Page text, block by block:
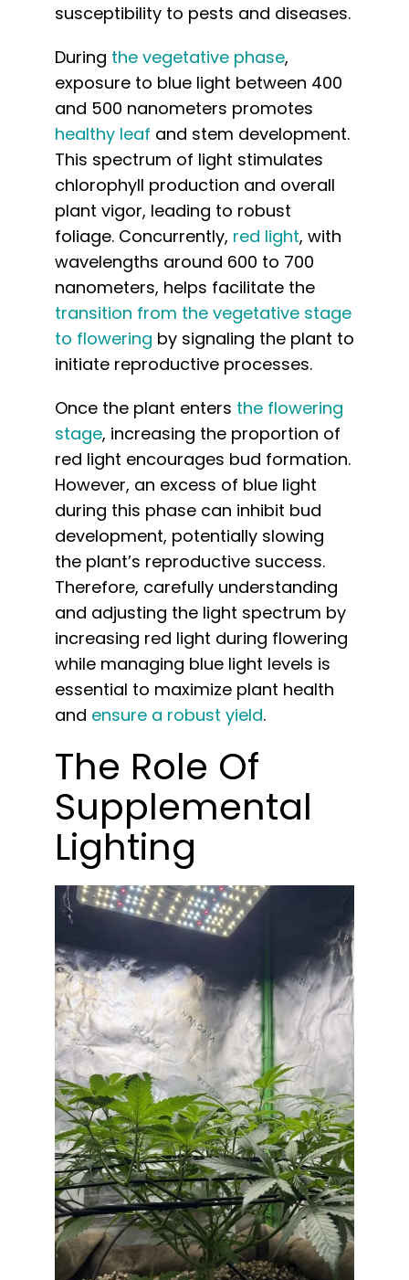
susceptibility to pests and diseases.
During the vegetative phase,
exposure to blue light between 400
and 500 nanometers promotes
healthy leaf and stem development.
This spectrum of light stimulates
chlorophyll production and overall
plant vigor, leading to robust
foliage. Concurrently, red light, with
wavelengths around 600 to 700
nanometers, helps facilitate the
transition from the vegetative stage
to flowering by signaling the plant to
initiate reproductive processes.
Once the plant enters the flowering
stage, increasing the proportion of
red light encourages bud formation.
However, an excess of blue light
during this phase can inhibit bud
development, potentially slowing
the plant’s reproductive success.
Therefore, carefully understanding
and adjusting the light spectrum by
increasing red light during flowering
while managing blue light levels is
essential to maximize plant health
and ensure a robust yield.
The Role Of
Supplemental
Lighting